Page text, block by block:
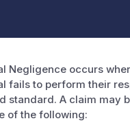
Negligence occurs
fails to perform their
standard. A claim may
of the following: